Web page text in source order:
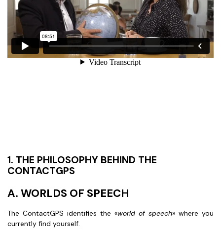
1. THE PHILOSOPHY BEHIND THE
CONTACTGPS
A. WORLDS OF SPEECH
The ContactGPS identifies the «world of speech» where you
currently find yourself.